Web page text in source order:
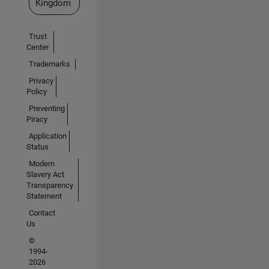
Kingdom
Trust
Center
Trademarks
Privacy
Policy
Preventing
Piracy
Application
Status
Modern
Slavery Act
Transparency
Statement
Contact
Us
©
1994-
2026